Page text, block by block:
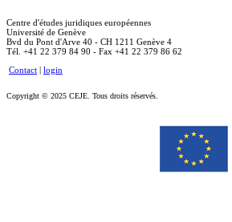
Centre d'études juridiques européennes
Université de Genève
Bvd du Pont d'Arve 40 - CH 1211 Genève 4
Tél. +41 22 379 84 90 - Fax +41 22 379 86 62
Contact | login
Copyright © 2025 CEJE. Tous droits réservés.